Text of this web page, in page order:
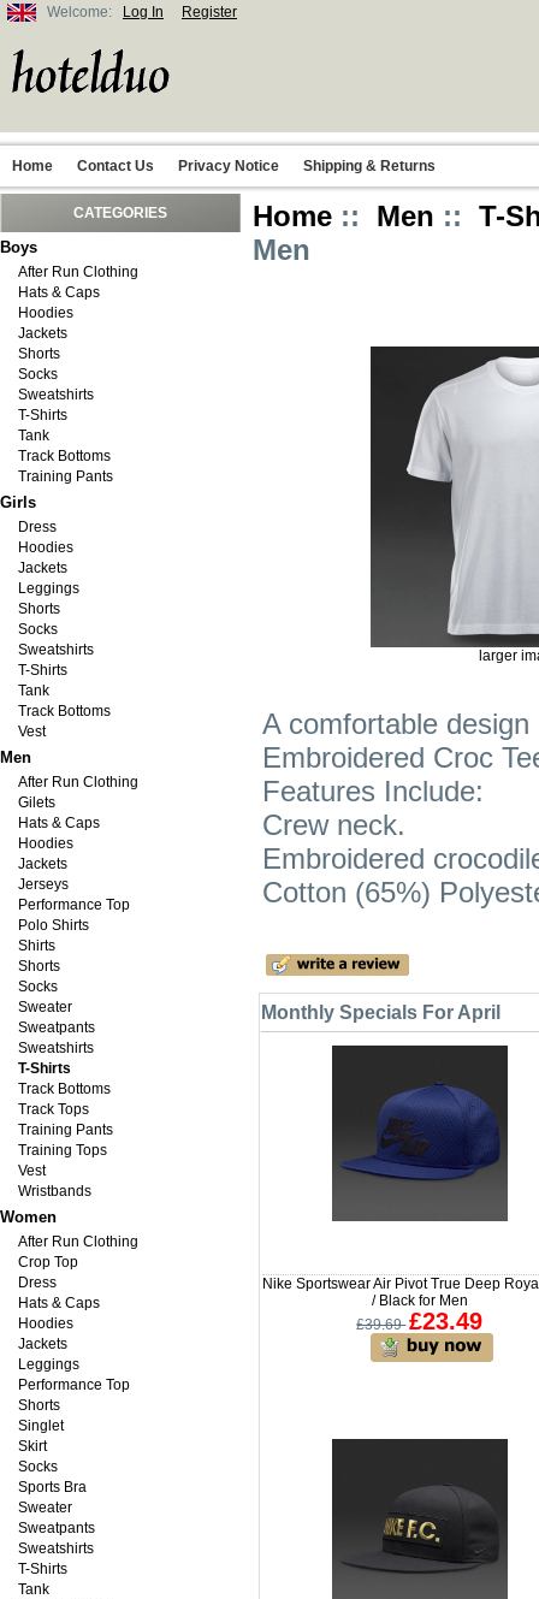
Welcome: Log In Register
Home Contact Us Privacy Notice Shipping & Returns
CATEGORIES
Boys
After Run Clothing
Hats & Caps
Hoodies
Jackets
Shorts
Socks
Sweatshirts
T-Shirts
Tank
Track Bottoms
Training Pants
Girls
Dress
Hoodies
Jackets
Leggings
Shorts
Socks
Sweatshirts
T-Shirts
Tank
Track Bottoms
Vest
Men
After Run Clothing
Gilets
Hats & Caps
Hoodies
Jackets
Jerseys
Performance Top
Polo Shirts
Shirts
Shorts
Socks
Sweater
Sweatpants
Sweatshirts
T-Shirts
Track Bottoms
Track Tops
Training Pants
Training Tops
Vest
Wristbands
Women
After Run Clothing
Crop Top
Dress
Hats & Caps
Hoodies
Jackets
Leggings
Performance Top
Shorts
Singlet
Skirt
Socks
Sports Bra
Sweater
Sweatpants
Sweatshirts
T-Shirts
Tank
Home :: Men :: T-
Men
larger
A comfortable
Embroidered Croc
Features Include:
Crew neck.
Embroidered
Cotton (65%)
Monthly Specials For April
Nike Sportswear Air Pivot True Deep
/ Black for Men
£39.69 £23.49